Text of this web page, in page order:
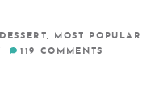
DESSERT,
MOST POPULAR
119 COMMENTS